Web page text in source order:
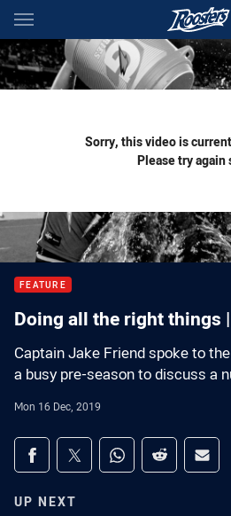
Main
You have skipped the navigation,
Sorry, this video is
Please try again
FEATURE
Doing all the right things
Captain Jake Friend spoke to
a busy pre-season to discuss a
Mon 16 Dec, 2019
Share on social media
Share via Facebook
Share via Twitter
Share via Whats-
Share via
UP NEXT